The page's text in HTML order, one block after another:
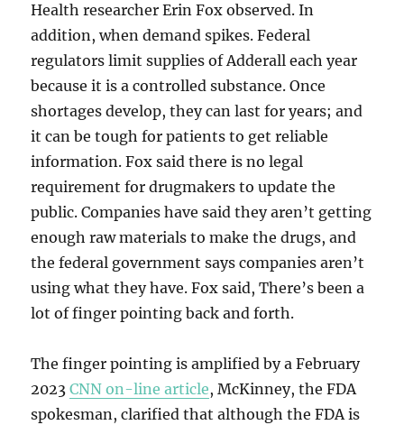
Health researcher Erin Fox observed. In
addition, when demand spikes. Federal
regulators limit supplies of Adderall each year
because it is a controlled substance. Once
shortages develop, they can last for years; and
it can be tough for patients to get reliable
information. Fox said there is no legal
requirement for drugmakers to update the
public. Companies have said they aren’t getting
enough raw materials to make the drugs, and
the federal government says companies aren’t
using what they have. Fox said, There’s been a
lot of finger pointing back and forth.
The finger pointing is amplified by a February
2023CNN on-line article, McKinney, the FDA
spokesman, clarified that although the FDA is